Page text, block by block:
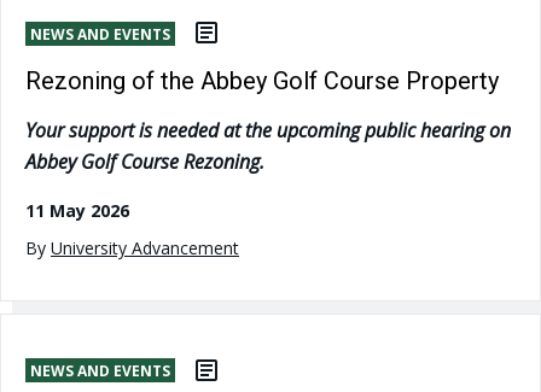
NEWS AND EVENTS
Rezoning of the Abbey Golf Course Property
Your support is needed at the upcoming public hearing on
Abbey Golf Course Rezoning.
11 May 2026
By University Advancement
NEWS AND EVENTS